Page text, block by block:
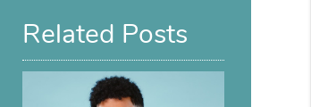
Related Posts